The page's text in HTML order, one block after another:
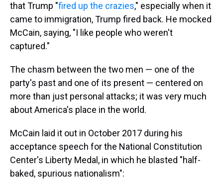
that Trump "fired up the crazies," especially when it
came to immigration, Trump fired back. He mocked
McCain, saying, "I like people who weren't
captured."
The chasm between the two men — one of the
party's past and one of its present — centered on
more than just personal attacks; it was very much
about America's place in the world.
McCain laid it out in October 2017 during his
acceptance speech for the National Constitution
Center's Liberty Medal, in which he blasted "half-
baked, spurious nationalism":